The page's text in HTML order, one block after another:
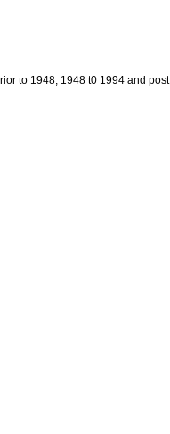
to 1948, 1948 t0 1994 and